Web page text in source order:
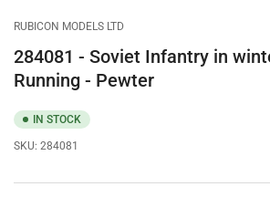
gallery
view
RUBICON MODELS LTD
284081 - Soviet Infantry in
Running - Pewter
IN STOCK
SKU: 284081